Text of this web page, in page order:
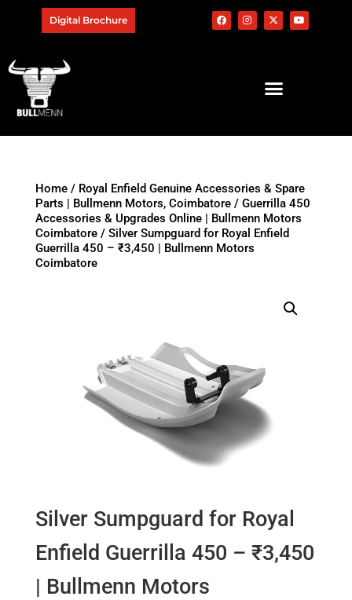
Digital Brochure
Home/ Royal Enfield Genuine Accessories & Spare
Parts | Bullmenn Motors, Coimbatore/ Guerrilla 450
Accessories & Upgrades Online | Bullmenn Motors
Coimbatore/ Silver Sumpguard for Royal Enfield
Guerrilla 450 – ₹3,450 | Bullmenn Motors
Coimbatore
Silver Sumpguard for Royal
Enfield Guerrilla 450 – ₹3,450
| Bullmenn Motors